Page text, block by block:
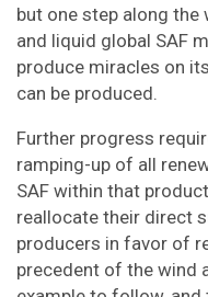
but one step along the
and liquid global SAF
produce miracles on
can be produced.
Further progress
ramping-up of all
SAF within that
reallocate their direct
producers in favor of
precedent of the wind